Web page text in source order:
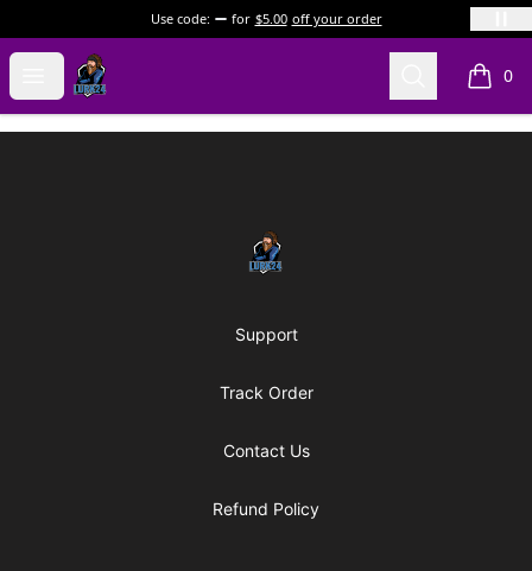
Use code: for $5.00 off your order
Open menu
LURK24's Merch Store Search 0
items
LURK24's Merch Store
Support
Track Order
Contact Us
Refund Policy